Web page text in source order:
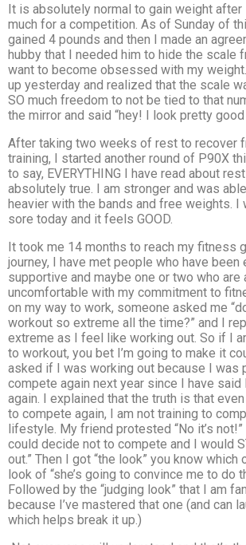
It is absolutely normal to gain weight after
much for a competition. As of Sunday of
gained 4 pounds and then I made an
hubby that I needed him to hide the scale
want to become obsessed with my
up yesterday and realized that the scale
SO much freedom to not be tied to that
the mirror and said “hey! I look pretty good
After taking two weeks of rest to recover
training, I started another round of P90X
to say, EVERYTHING I have read about
absolutely true. I am stronger and was
heavier with the bands and free weights. I
sore today and it feels GOOD.
It took me 14 months to reach my fitness
journey, I have met people who have been
supportive and maybe one or two who are
uncomfortable with my commitment to
on my way to work, someone asked me
workout so extreme all the time?” and I
extreme as I feel like working out. So if I
to workout, you bet I’m going to make it
asked if I was working out because I was
compete again next year since I have
again. I explained that the truth is that
to compete again, I am not training to
lifestyle. My friend protested “No it’s not!”
could decide not to compete and I would
out.” Then I got “the look” you know which
look of “she’s going to convince me to do
Followed by the “judging look” that I am
because I’ve mastered that one (and can
which helps break it up.)